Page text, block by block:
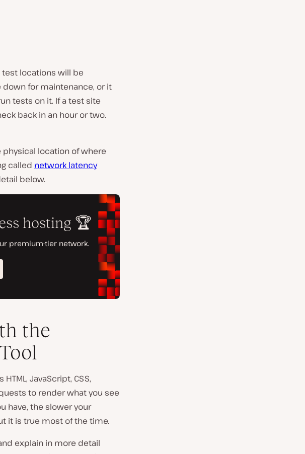
test locations will be
down for maintenance, or it
tests on it. If a test site
back in an hour or two.
location of where
called network latency
below.
the
JavaScript, CSS,
to render what you see
have, the slower your
it is true most of the time.
explain in more detail